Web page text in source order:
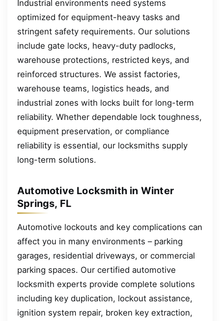
Industrial environments need systems
optimized for equipment-heavy tasks and
stringent safety requirements. Our solutions
include gate locks, heavy-duty padlocks,
warehouse protections, restricted keys, and
reinforced structures. We assist factories,
warehouse teams, logistics heads, and
industrial zones with locks built for long-term
reliability. Whether dependable lock toughness,
equipment preservation, or compliance
reliability is essential, our locksmiths supply
long-term solutions.
Automotive Locksmith in Winter
Springs, FL
Automotive lockouts and key complications can
affect you in many environments – parking
garages, residential driveways, or commercial
parking spaces. Our certified automotive
locksmith experts provide complete solutions
including key duplication, lockout assistance,
ignition system repair, broken key extraction,